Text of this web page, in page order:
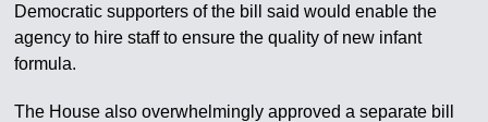
Democratic supporters of the bill said would enable the
agency to hire staff to ensure the quality of new infant
formula.
The House also overwhelmingly approved a separate bill